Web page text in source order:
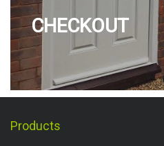
CHECKOUT
Products